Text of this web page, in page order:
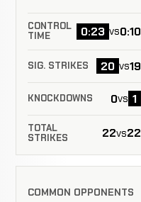
CONTROL
TIME
0:23 vs0:10
SIG. STRIKES 20 vs19
KNOCKDOWNS 0vs 1
TOTAL
STRIKES
22vs22
COMMON OPPONENTS